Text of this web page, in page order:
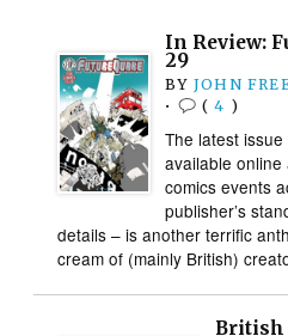
In Review:
29
BY JOHN
•
(4 )
The latest
available
comics events
publisher’s
details – is another terrific
cream of (mainly British)
British